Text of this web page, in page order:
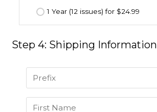
1 Year (12 issues) for $24.99
Step 4: Shipping Information